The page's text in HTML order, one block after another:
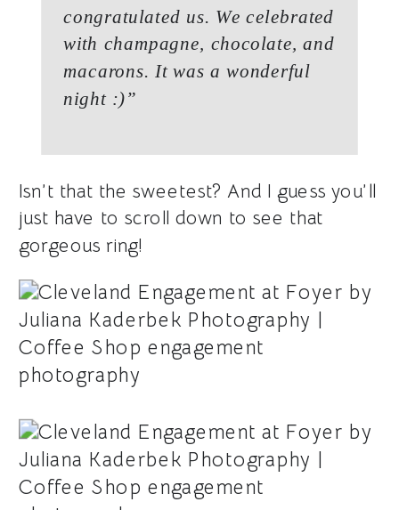
congratulated us. We celebrated
with champagne, chocolate, and
macarons. It was a wonderful
night :)”
Isn’t that the sweetest? And I guess you’ll
just have to scroll down to see that
gorgeous ring!